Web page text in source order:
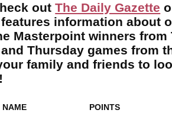
outThe Daily Gazette
information about
Masterpoint winners from
Thursday games from
family and friends to
NAME
POINTS